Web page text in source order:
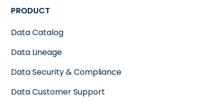
PRODUCT
Data Catalog
Data Lineage
Data Security & Compliance
Data Customer Support